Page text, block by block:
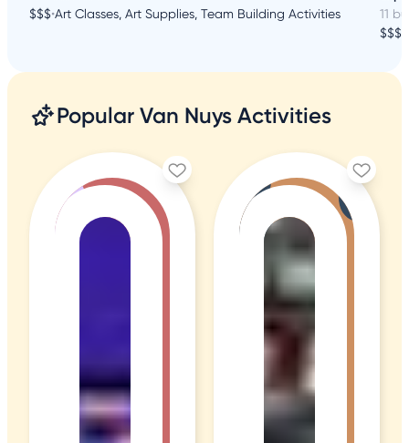
$$$•Art Classes, Art Supplies, Team Building Activities
11
$$$
Popular Van Nuys Activities